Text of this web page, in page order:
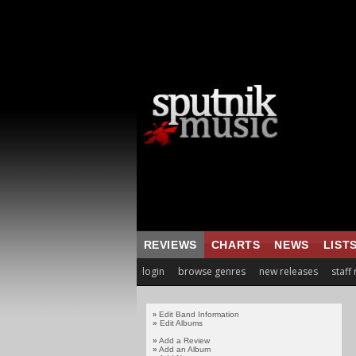
REVIEWS CHARTS NEWS LISTS
login browse genres new releases staff
» Edit Band Information
» Edit Albums
» Add a Review
» Add an Album